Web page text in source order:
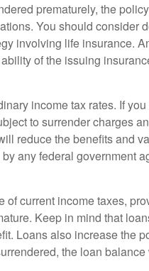
prematurely, the
You should consider
involving life insurance.
of the issuing
income tax rates. If
to surrender charges
reduce the benefits and
any federal government
current income taxes,
Keep in mind that
Loans also increase the
the loan